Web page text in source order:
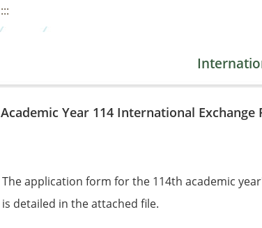
:::
Academic Year 114 International
The application form for the 114th academic
is detailed in the attached file.